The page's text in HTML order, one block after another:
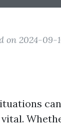
on 2024-09-